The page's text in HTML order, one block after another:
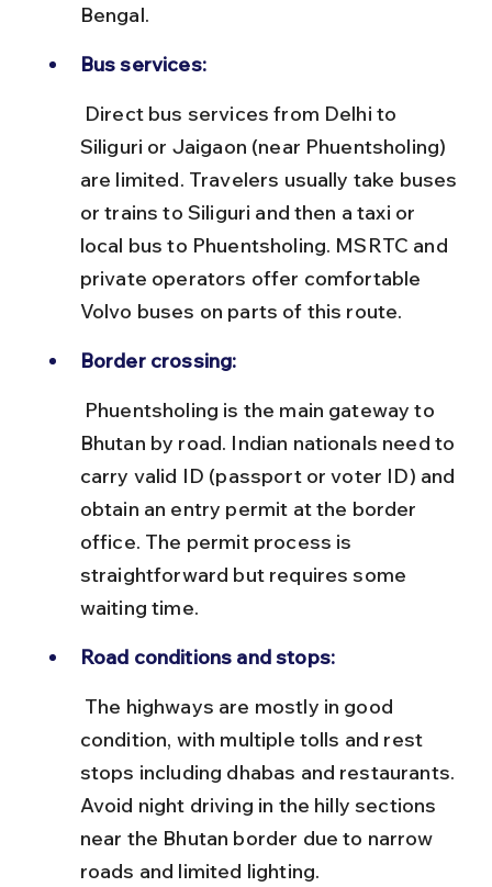
Bengal.
Bus services:
Siliguri or Jaigaon (near Phuentsholing)
are limited. Travelers usually take buses
or trains to Siliguri and then a taxi or
local bus to Phuentsholing. MSRTC and
private operators offer comfortable
Volvo buses on parts of this route.
Border crossing:
Bhutan by road. Indian nationals need to
carry valid ID (passport or voter ID) and
obtain an entry permit at the border
office. The permit process is
straightforward but requires some
waiting time.
Road conditions and stops:
condition, with multiple tolls and rest
stops including dhabas and restaurants.
Avoid night driving in the hilly sections
near the Bhutan border due to narrow
roads and limited lighting.